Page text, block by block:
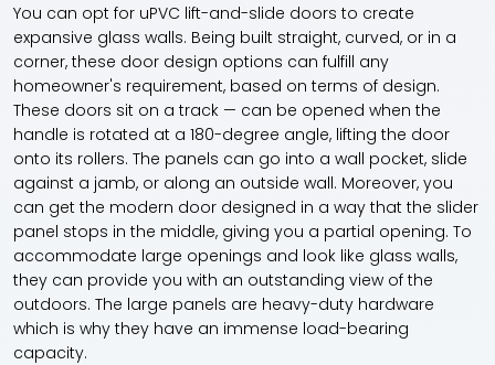
You can opt for uPVC lift-and-slide doors to create
expansive glass walls. Being built straight, curved, or in a
corner, these door design options can fulfill any
homeowner's requirement, based on terms of design.
These doors sit on a track — can be opened when the
handle is rotated at a 180-degree angle, lifting the door
onto its rollers. The panels can go into a wall pocket, slide
against a jamb, or along an outside wall. Moreover, you
can get the modern door designed in a way that the slider
panel stops in the middle, giving you a partial opening. To
accommodate large openings and look like glass walls,
they can provide you with an outstanding view of the
outdoors. The large panels are heavy-duty hardware
which is why they have an immense load-bearing
capacity.